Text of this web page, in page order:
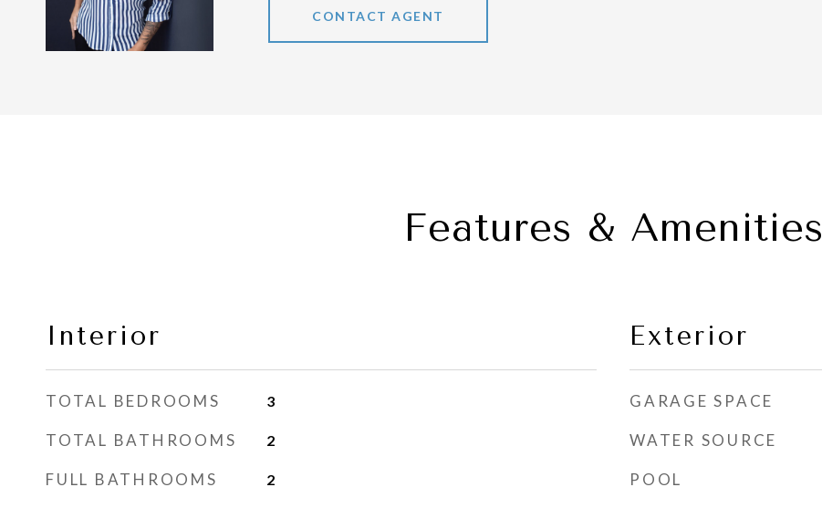
CONTACT AGENT
Features & Amenities
Interior
TOTAL BEDROOMS 3
TOTAL BATHROOMS 2
FULL BATHROOMS 2
Exterior
GARAGE SPACE
WATER SOURCE
POOL